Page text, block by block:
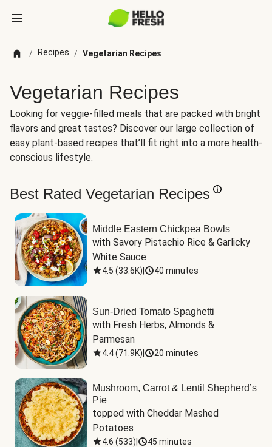
/ Recipes / Vegetarian Recipes
Vegetarian Recipes
Looking for veggie-filled meals that are packed with bright
flavors and great tastes? Discover our large collection of
easy plant-based recipes that’ll fit right into a more health-
conscious lifestyle.
Best Rated Vegetarian Recipes
Middle Eastern Chickpea Bowls
with Savory Pistachio Rice & Garlicky
White Sauce
4.5 (33.6K) 40 minutes
Sun-Dried Tomato Spaghetti
with Fresh Herbs, Almonds &
Parmesan
4.4(71.9K) 20 minutes
Mushroom, Carrot & Lentil Shepherd’s
Pie
topped with Cheddar Mashed
Potatoes
4.6 (533) 45 minutes